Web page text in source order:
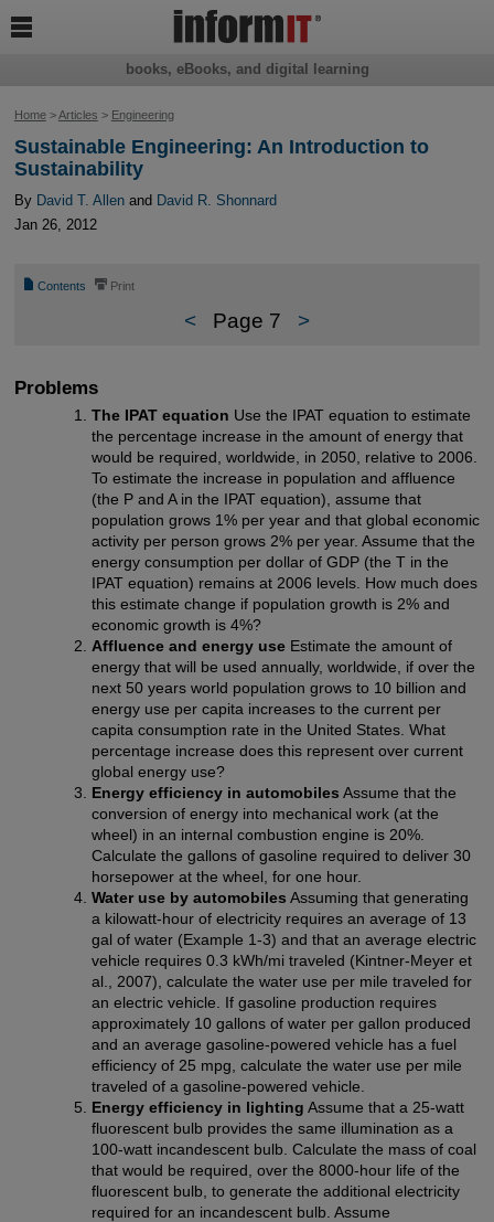
Home>Articles > Engineering
Sustainable Engineering: An Introduction to
Sustainability
By David T. Allenand David R. Shonnard
Jan 26, 2012
📄 Contents ⎙ Print
< Page 7 >
Problems
The IPAT equation Use the IPAT equation to estimate
the percentage increase in the amount of energy that
would be required, worldwide, in 2050, relative to 2006.
To estimate the increase in population and affluence
(the P and A in the IPAT equation), assume that
population grows 1% per year and that global economic
activity per person grows 2% per year. Assume that the
energy consumption per dollar of GDP (the T in the
IPAT equation) remains at 2006 levels. How much does
this estimate change if population growth is 2% and
economic growth is 4%?
Affluence and energy use Estimate the amount of
energy that will be used annually, worldwide, if over the
next 50 years world population grows to 10 billion and
energy use per capita increases to the current per
capita consumption rate in the United States. What
percentage increase does this represent over current
global energy use?
Energy efficiency in automobiles Assume that the
conversion of energy into mechanical work (at the
wheel) in an internal combustion engine is 20%.
Calculate the gallons of gasoline required to deliver 30
horsepower at the wheel, for one hour.
Water use by automobiles Assuming that generating
a kilowatt-hour of electricity requires an average of 13
gal of water (Example 1-3) and that an average electric
vehicle requires 0.3 kWh/mi traveled (Kintner-Meyer et
al., 2007), calculate the water use per mile traveled for
an electric vehicle. If gasoline production requires
approximately 10 gallons of water per gallon produced
and an average gasoline-powered vehicle has a fuel
efficiency of 25 mpg, calculate the water use per mile
traveled of a gasoline-powered vehicle.
Energy efficiency in lighting Assume that a 25-watt
fluorescent bulb provides the same illumination as a
100-watt incandescent bulb. Calculate the mass of coal
that would be required, over the 8000-hour life of the
fluorescent bulb, to generate the additional electricity
required for an incandescent bulb. Assume
books, eBooks, and digital learning
